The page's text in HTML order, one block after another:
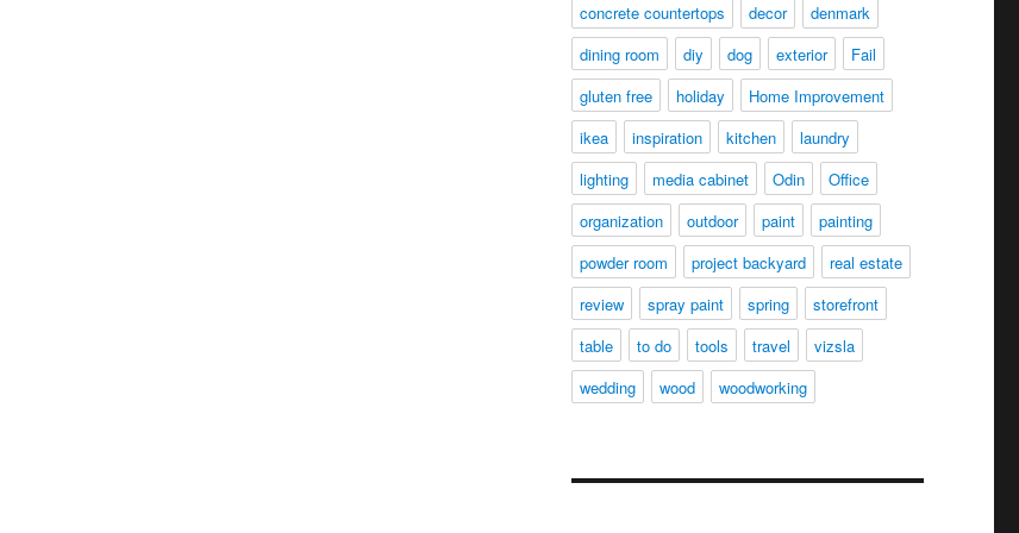
concrete countertops decor
denmark
dining room
diy dog exterior
Fail
gluten free
holiday
Home Improvement
ikea
inspiration kitchen
laundry
lighting
media cabinet Odin
Office
organization
outdoor paint
painting
powder room
project backyard
real estate
review
spray paint spring
storefront
table
to do tools travel
vizsla
wedding
wood woodworking